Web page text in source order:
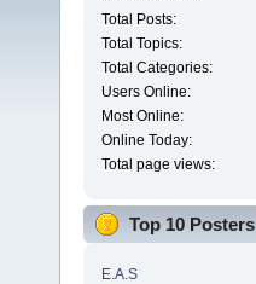
Total Posts:
Total Topics:
Total Categories:
Users Online:
Most Online:
Online Today:
Total page views:
Top 10 Posters
E.A.S